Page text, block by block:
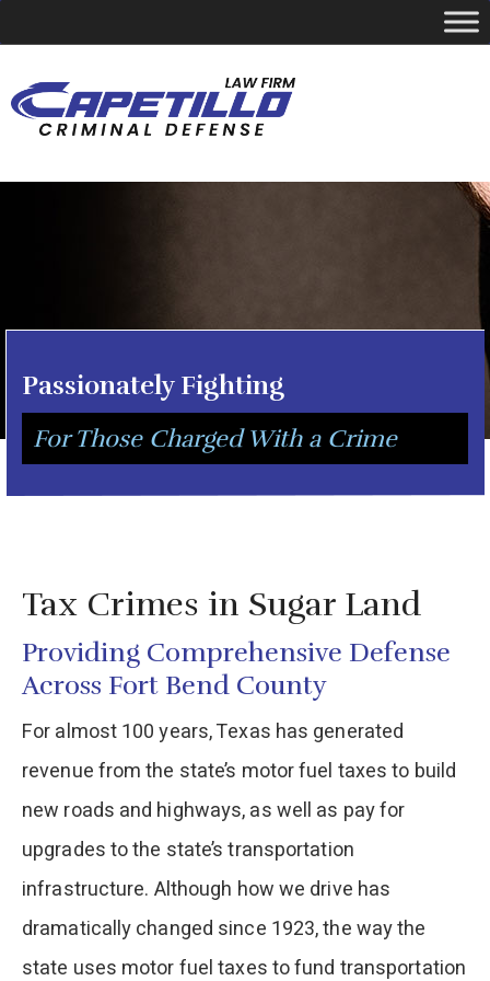
YOUR LOCAL CRIMINAL DEFENSE ATTORNEY
Passionately Fighting
For Those Charged With a Crime
Tax Crimes in Sugar Land
Providing Comprehensive Defense
Across Fort Bend County
For almost 100 years, Texas has generated
revenue from the state’s motor fuel taxes to build
new roads and highways, as well as pay for
upgrades to the state’s transportation
infrastructure. Although how we drive has
dramatically changed since 1923, the way the
state uses motor fuel taxes to fund transportation